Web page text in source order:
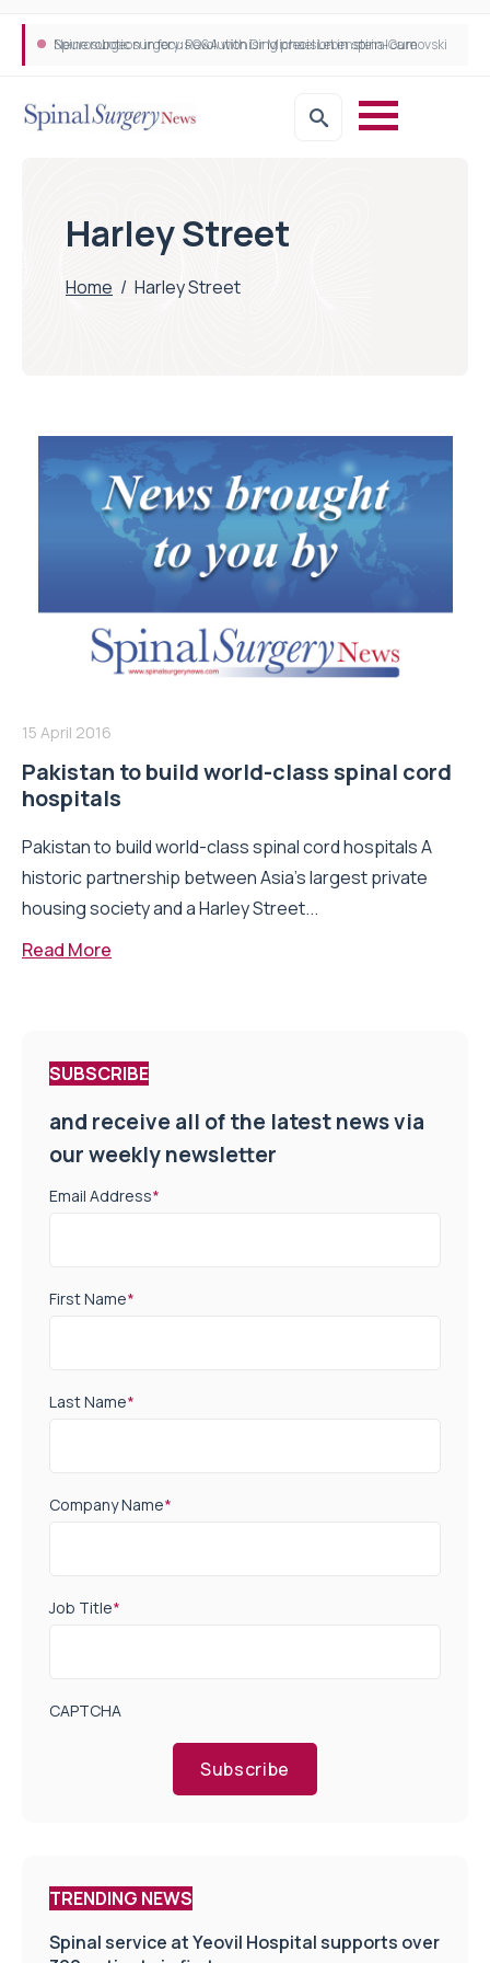
Neurosurgeon in focus Q&A with Dr Michael Lebenstein-Gumovski
Spine robotic surgery: Revolutionising precision in spinal care
Harley Street
Home / Harley Street
15 April 2016
Pakistan to build world-class spinal cord
hospitals
Pakistan to build world-class spinal cord hospitals A
historic partnership between Asia’s largest private
housing society and a Harley Street...
Read More
SUBSCRIBE
and receive all of the latest news via
our weekly newsletter
Email Address*
First Name*
Last Name*
Company Name*
Job Title*
CAPTCHA
Subscribe
TRENDING NEWS
Spinal service at Yeovil Hospital supports over